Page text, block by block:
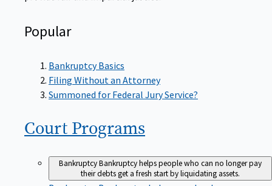
Popular
Bankruptcy Basics
Filing Without an Attorney
Summoned for Federal Jury Service?
Court Programs
BankruptcyBankruptcy helps people who can no longer pay
their debts get a fresh start by liquidating assets.